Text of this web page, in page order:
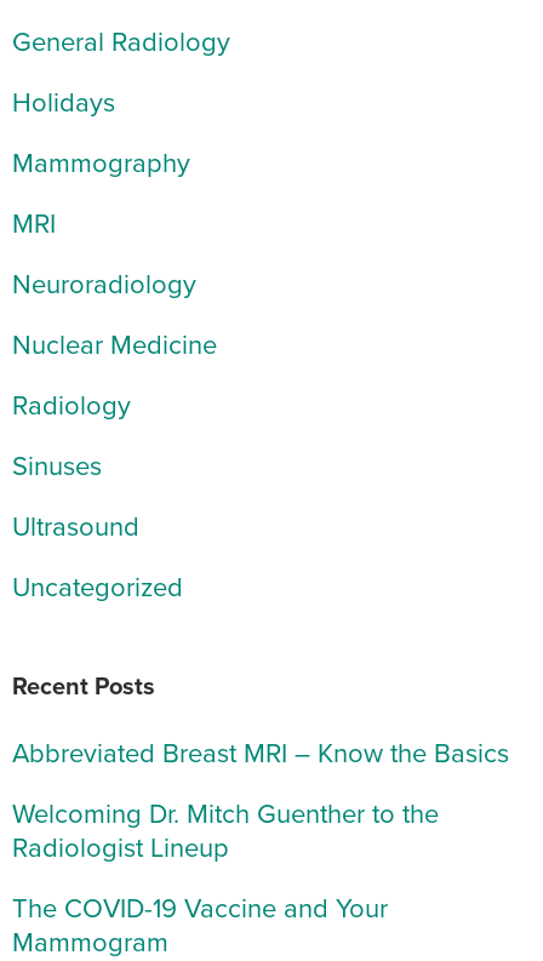
General Radiology
Holidays
Mammography
MRI
Neuroradiology
Nuclear Medicine
Radiology
Sinuses
Ultrasound
Uncategorized
Recent Posts
Abbreviated Breast MRI – Know the Basics
Welcoming Dr. Mitch Guenther to the
Radiologist Lineup
The COVID-19 Vaccine and Your
Mammogram